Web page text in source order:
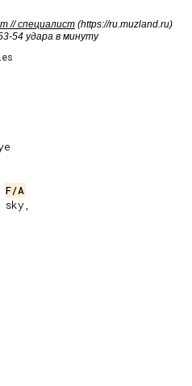
// специалист (https://ru.muzland.ru)
54 удара в минуту
F/A
sky,